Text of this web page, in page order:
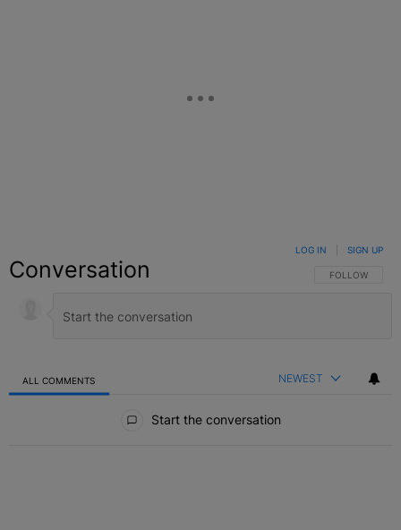
Conversation FOLLOW THIS
FOLLOW
LOG IN SIGN UP
ALL COMMENTS NEWEST
Start the conversation